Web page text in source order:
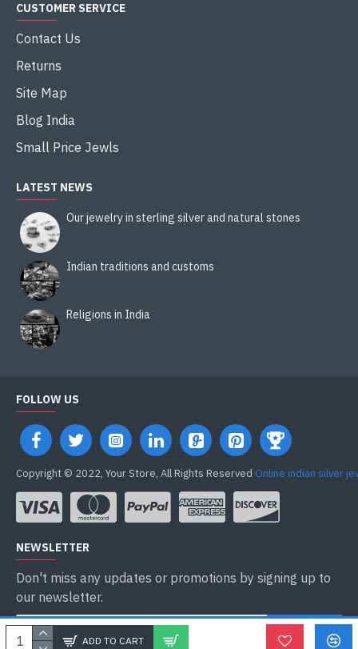
ADD TO CART
CUSTOMER SERVICE
Contact Us
Returns
Site Map
Blog India
Small Price Jewls
LATEST NEWS
Our jewelry in sterling silver and natural stones
Indian traditions and customs
Religions in India
FOLLOW US
Copyright © 2022, Your Store, All Rights Reserved Online indian silver
NEWSLETTER
Don't miss any updates or promotions by signing up to
our newsletter.